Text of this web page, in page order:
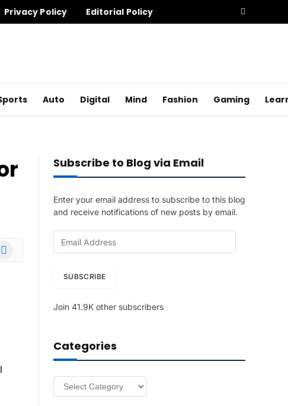
Privacy Policy Editorial Policy
Auto Digital Mind Fashion Gaming
Subscribe to Blog via Email
Enter your email address to subscribe to this blog
and receive notifications of new posts by email.
d
e
s
SUBSCRIBE
Join 41.9K other subscribers
Categories
Categories